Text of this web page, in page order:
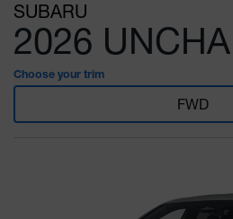
SUBARU
2026
Choose your trim
FWD